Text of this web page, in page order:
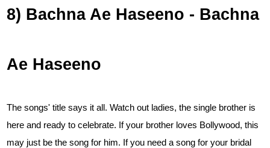
8) Bachna Ae Haseeno - Bachna
Ae Haseeno
The songs' title says it all. Watch out ladies, the single brother is
here and ready to celebrate. If your brother loves Bollywood, this
may just be the song for him. If you need a song for your bridal